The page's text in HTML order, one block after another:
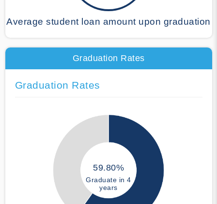
Average student loan amount upon graduation
Graduation Rates
Graduation Rates
59.80%
Graduate in 4
years